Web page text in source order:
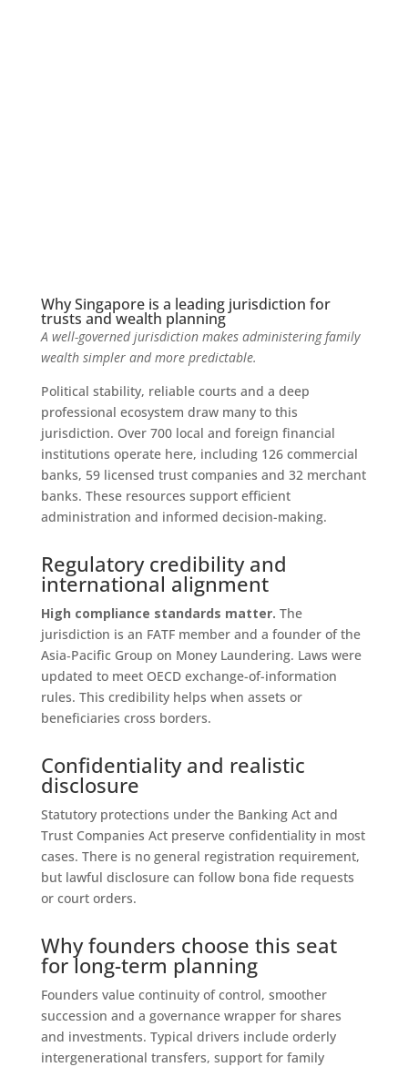
Why Singapore is a leading jurisdiction for
trusts and wealth planning
A well-governed jurisdiction makes administering family
wealth simpler and more predictable.
Political stability, reliable courts and a deep
professional ecosystem draw many to this
jurisdiction. Over 700 local and foreign financial
institutions operate here, including 126 commercial
banks, 59 licensed trust companies and 32 merchant
banks. These resources support efficient
administration and informed decision-making.
Regulatory credibility and
international alignment
High compliance standards matter. The
jurisdiction is an FATF member and a founder of the
Asia‑Pacific Group on Money Laundering. Laws were
updated to meet OECD exchange-of-information
rules. This credibility helps when assets or
beneficiaries cross borders.
Confidentiality and realistic
disclosure
Statutory protections under the Banking Act and
Trust Companies Act preserve confidentiality in most
cases. There is no general registration requirement,
but lawful disclosure can follow bona fide requests
or court orders.
Why founders choose this seat
for long-term planning
Founders value continuity of control, smoother
succession and a governance wrapper for shares
and investments. Typical drivers include orderly
intergenerational transfers, support for family